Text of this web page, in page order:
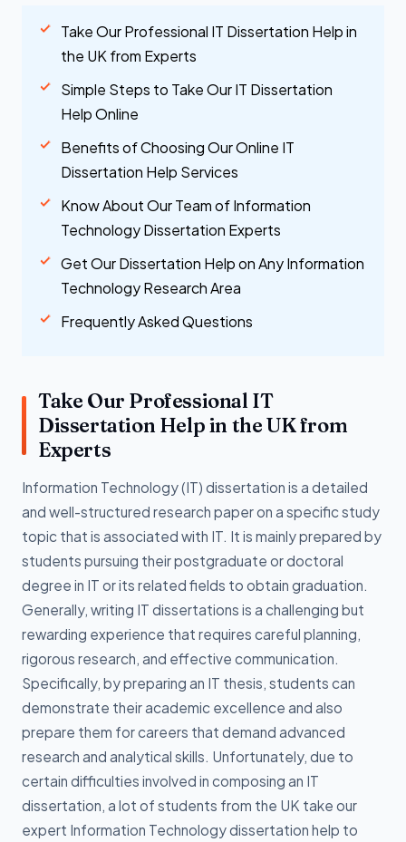
Take Our Professional IT Dissertation Help in
the UK from Experts
Simple Steps to Take Our IT Dissertation
Help Online
Benefits of Choosing Our Online IT
Dissertation Help Services
Know About Our Team of Information
Technology Dissertation Experts
Get Our Dissertation Help on Any Information
Technology Research Area
Frequently Asked Questions
Take Our Professional IT
Dissertation Help in the UK from
Experts
Information Technology (IT) dissertation is a detailed
and well-structured research paper on a specific study
topic that is associated with IT. It is mainly prepared by
students pursuing their postgraduate or doctoral
degree in IT or its related fields to obtain graduation.
Generally, writing IT dissertations is a challenging but
rewarding experience that requires careful planning,
rigorous research, and effective communication.
Specifically, by preparing an IT thesis, students can
demonstrate their academic excellence and also
prepare them for careers that demand advanced
research and analytical skills. Unfortunately, due to
certain difficulties involved in composing an IT
dissertation, a lot of students from the UK take our
expert Information Technology dissertation help to